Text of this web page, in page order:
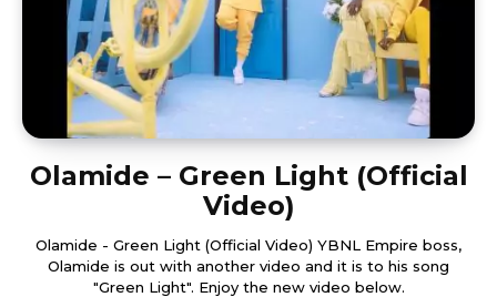
Olamide – Green Light (Official
Video)
Olamide - Green Light (Official Video) YBNL Empire boss,
Olamide is out with another video and it is to his song
"Green Light". Enjoy the new video below.